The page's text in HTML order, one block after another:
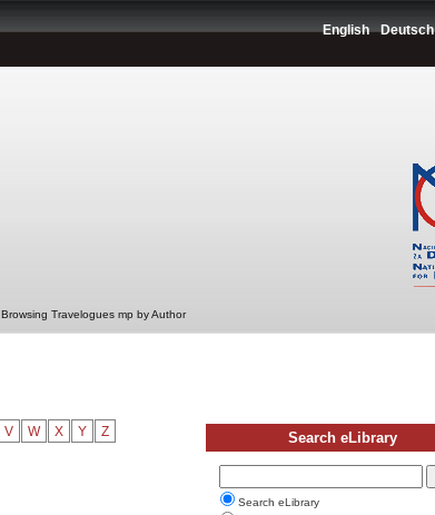
English Deutsch
Browsing Travelogues mp by Author
V W X Y Z Search eLibrary
Search eLibrary